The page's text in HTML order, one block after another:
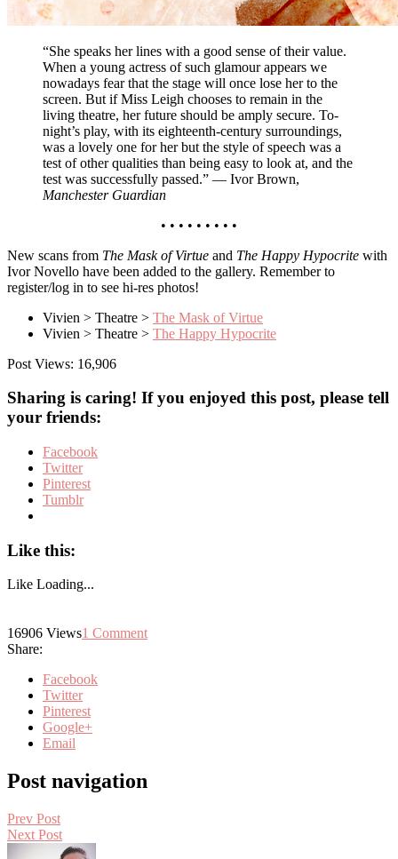
“She speaks her lines with a good sense of their value.
When a young actress of such glamour appears we
nowadays fear that the stage will once lose her to the
screen. But if Miss Leigh chooses to remain in the
living theatre, her future should be amply secure. To-
night’s play, with its eighteenth-century surroundings,
was a lovely one for her but the style of speech was a
test of other qualities than being easy to look at, and the
test was successfully passed.” — Ivor Brown,
Manchester Guardian
• • • • • • • • •
New scans from The Mask of Virtue and The Happy Hypocrite with
Ivor Novello have been added to the gallery. Remember to
register/log in to see hi-res photos!
Vivien > Theatre > The Mask of Virtue
Vivien > Theatre > The Happy Hypocrite
Post Views: 16,906
Sharing is caring! If you enjoyed this post, please tell
your friends:
Facebook
Twitter
Pinterest
Tumblr
Like this:
Like Loading...
16906 Views1 Comment
Share:
Facebook
Twitter
Pinterest
Google+
Email
Post navigation
Prev Post
Next Post